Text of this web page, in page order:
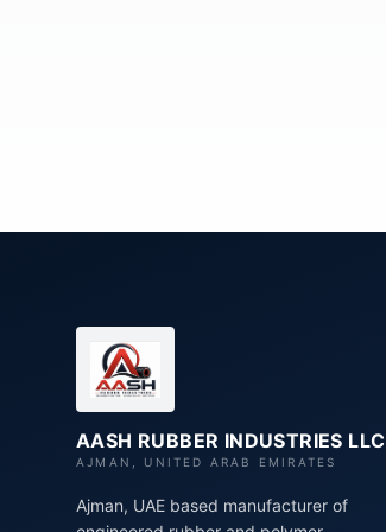
AASH RUBBER INDUSTRIES LLC
AJMAN, UNITED ARAB EMIRATES
Ajman, UAE based manufacturer of